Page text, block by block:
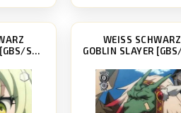
GOBLIN SLAYER [GBS/S63]
WEISS SCHWARZ